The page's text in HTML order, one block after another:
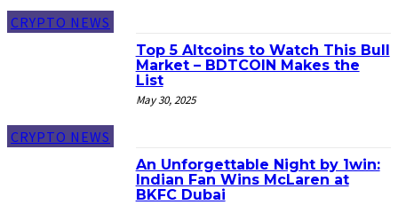
CRYPTO NEWS
CRYPTO NEWS
Top 5 Altcoins to Watch This Bull
Market – BDTCOIN Makes the
List
May 30, 2025
An Unforgettable Night by 1win:
Indian Fan Wins McLaren at
BKFC Dubai